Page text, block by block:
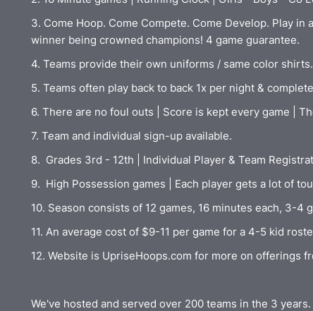
3. Come Hoop. Come Compete. Come Develop. Play in
winner being crowned champions! 4 game guarantee.
4. Teams provide their own uniforms / same color
5. Teams often play back to back 1x per night &
6. There are no foul outs | Score is kept every game |
7. Team and individual sign-up available.
8. Grades 3rd - 12th | Individual Player & Team
9. High Possession games | Each player gets a lot of
10. Season consists of 12 games, 16 minutes each, 3-4
11. An average cost of $9-11 per game for a 4-5 kid
12. Website is UpriseHoops.com for more on offerings
We've hosted and served over 200 teams in the 3